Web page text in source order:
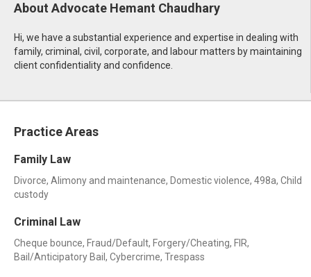
About Advocate Hemant Chaudhary
Hi, we have a substantial experience and expertise in dealing with
family, criminal, civil, corporate, and labour matters by maintaining
client confidentiality and confidence.
Practice Areas
Family Law
Divorce, Alimony and maintenance, Domestic violence, 498a, Child
custody
Criminal Law
Cheque bounce, Fraud/Default, Forgery/Cheating, FIR,
Bail/Anticipatory Bail, Cybercrime, Trespass